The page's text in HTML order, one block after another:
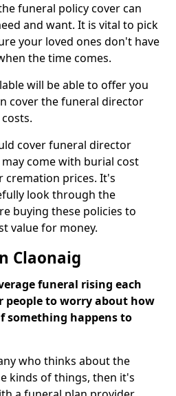
funeral policy cover can
and want. It is vital to pick
your loved ones don't have
the time comes.
will be able to offer you
cover the funeral director
cover funeral director
come with burial cost
cremation prices. It's
look through the
buying these policies to
value for money.
Claonaig
funeral rising each
people to worry about how
something happens to
who thinks about the
kinds of things, then it's